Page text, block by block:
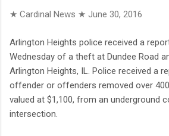
★ Cardinal News ★ June 30, 2016
Arlington Heights police received a
Wednesday of a theft at Dundee Road
Arlington Heights, IL. Police received a
offender or offenders removed over
valued at $1,100, from an underground
intersection.